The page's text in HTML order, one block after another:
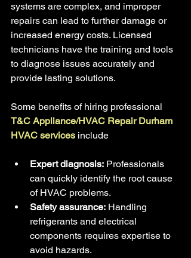
systems are complex, and improper
repairs can lead to further damage or
increased energy costs. Licensed
technicians have the training and tools
to diagnose issues accurately and
provide lasting solutions.
Some benefits of hiring professional
T&C Appliance/HVAC Repair Durham
HVAC services include
Expert diagnosis: Professionals
can quickly identify the root cause
of HVAC problems.
Safety assurance: Handling
refrigerants and electrical
components requires expertise to
avoid hazards.